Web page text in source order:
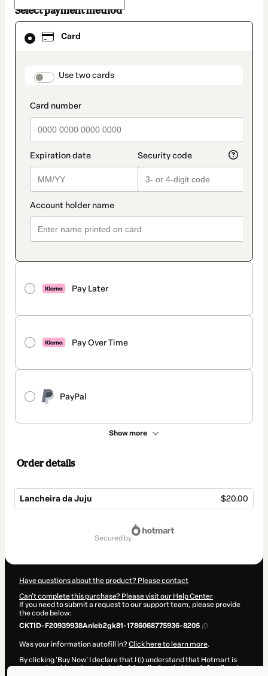
Select payment method
Card
payment_data.section_title_v2
Use two cards
Pay Later
Pay Over Time
PayPal
Show more
Card
selected
method
Order details
Lancheira da Juju $20.00
secured by
Have questions about the product? Please contact
Can't complete this purchase? Please visit our Help Center
If you need to submit a request to our support team, please provide
the code below:
CKTID-F20939938Anleb2gk81-1786068775936-8205
Was your information autofill in?Click here to learn more.
By clicking 'Buy Now' I declare that I (i) understand that Hotmart is
processing this order on behalf ofCamila Garcia | Nutrinfantiland